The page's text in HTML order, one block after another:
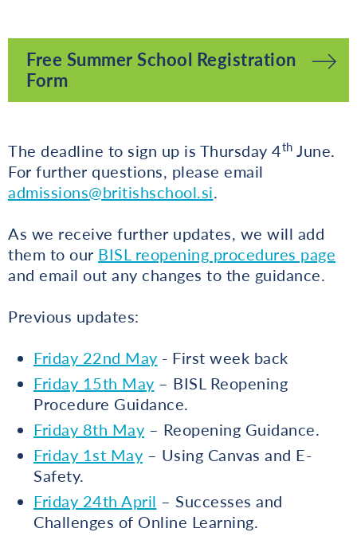
Free Summer School Registration
Form
The deadline to sign up is Thursday 4th June.
For further questions, please email
admissions@britishschool.si.
As we receive further updates, we will add
them to our BISL reopening procedures page
and email out any changes to the guidance.
Previous updates:
Friday 22nd May - First week back
Friday 15th May – BISL Reopening
Procedure Guidance.
Friday 8th May – Reopening Guidance.
Friday 1st May – Using Canvas and E-
Safety.
Friday 24th April – Successes and
Challenges of Online Learning.